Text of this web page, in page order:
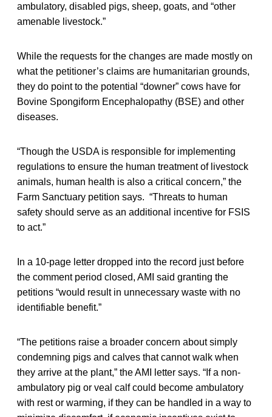
ambulatory, disabled pigs, sheep, goats, and “other
amenable livestock.”
While the requests for the changes are made mostly on
what the petitioner’s claims are humanitarian grounds,
they do point to the potential “downer” cows have for
Bovine Spongiform Encephalopathy (BSE) and other
diseases.
“Though the USDA is responsible for implementing
regulations to ensure the human treatment of livestock
animals, human health is also a critical concern,” the
Farm Sanctuary petition says. “Threats to human
safety should serve as an additional incentive for FSIS
to act.”
In a 10-page letter dropped into the record just before
the comment period closed, AMI said granting the
petitions “would result in unnecessary waste with no
identifiable benefit.”
“The petitions raise a broader concern about simply
condemning pigs and calves that cannot walk when
they arrive at the plant,” the AMI letter says. “If a non-
ambulatory pig or veal calf could become ambulatory
with rest or warming, if they can be handled in a way to